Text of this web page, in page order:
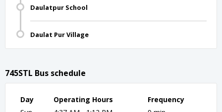
Daulatpur School
Daulat Pur Village
745STL Bus schedule
Day Operating Hours
Frequency